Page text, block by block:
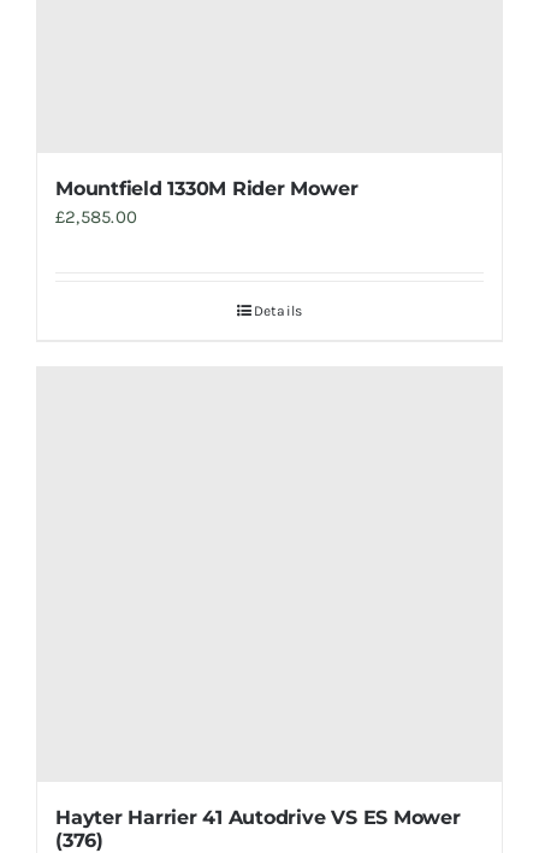
Mountfield 1330M Rider Mower
£2,585.00
Details
Hayter Harrier 41 Autodrive VS ES Mower
(376)